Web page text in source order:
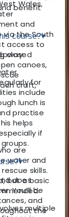
Wales,
and
via the South
access to
for
include
lunch is
are
water and
skills.
but a basic
multiple
benefit
course?▾
closed
canoes,
craft,
practise
helps
if
▾
does
You’ll be
and
the